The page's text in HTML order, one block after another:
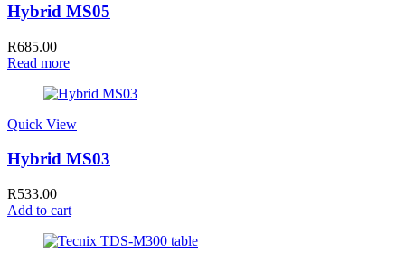
Hybrid MS05
R685.00
Read more
Quick View
Hybrid MS03
R533.00
Add to cart